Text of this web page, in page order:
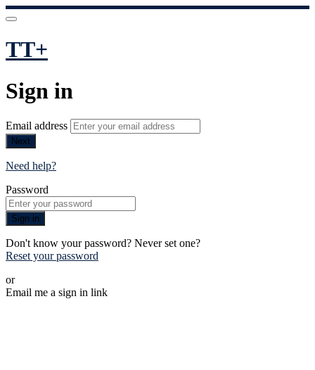
TT+
Sign in
Email address
Next
Need help?
Password
Sign in
Don't know your password? Never set one?
Reset your password
or
Email me a sign in link